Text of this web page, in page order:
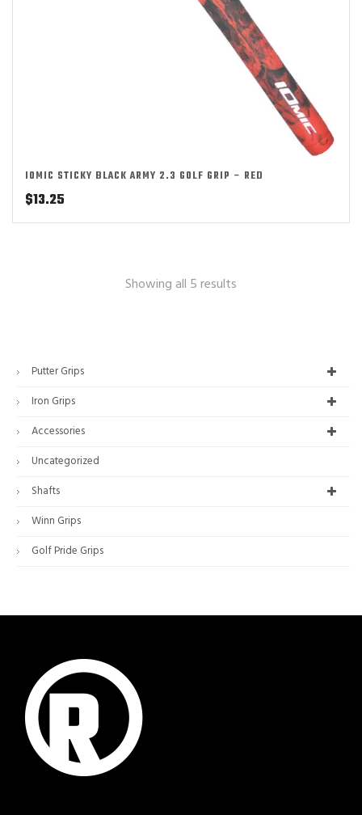
IOMIC STICKY BLACK ARMY 2.3 GOLF GRIP – RED
$13.25
Showing all 5 results
Putter Grips
Iron Grips
Accessories
Uncategorized
Shafts
Winn Grips
Golf Pride Grips